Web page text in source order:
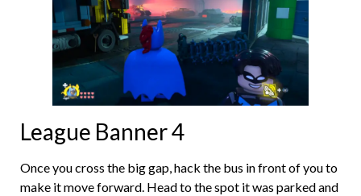
League Banner 4
Once you cross the big gap, hack the bus in front of you to
make it move forward. Head to the spot it was parked and